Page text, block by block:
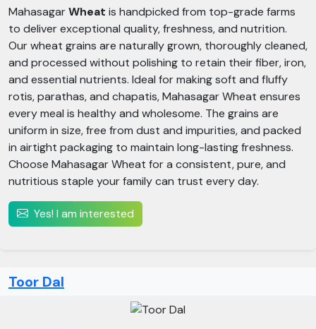
MahasagarWheat is handpicked from top-grade farms
to deliver exceptional quality, freshness, and nutrition.
Our wheat grains are naturally grown, thoroughly cleaned,
and processed without polishing to retain their fiber, iron,
and essential nutrients. Ideal for making soft and fluffy
rotis, parathas, and chapatis, Mahasagar Wheat ensures
every meal is healthy and wholesome. The grains are
uniform in size, free from dust and impurities, and packed
in airtight packaging to maintain long-lasting freshness.
Choose Mahasagar Wheat for a consistent, pure, and
nutritious staple your family can trust every day.
Yes! I am interested
Toor Dal